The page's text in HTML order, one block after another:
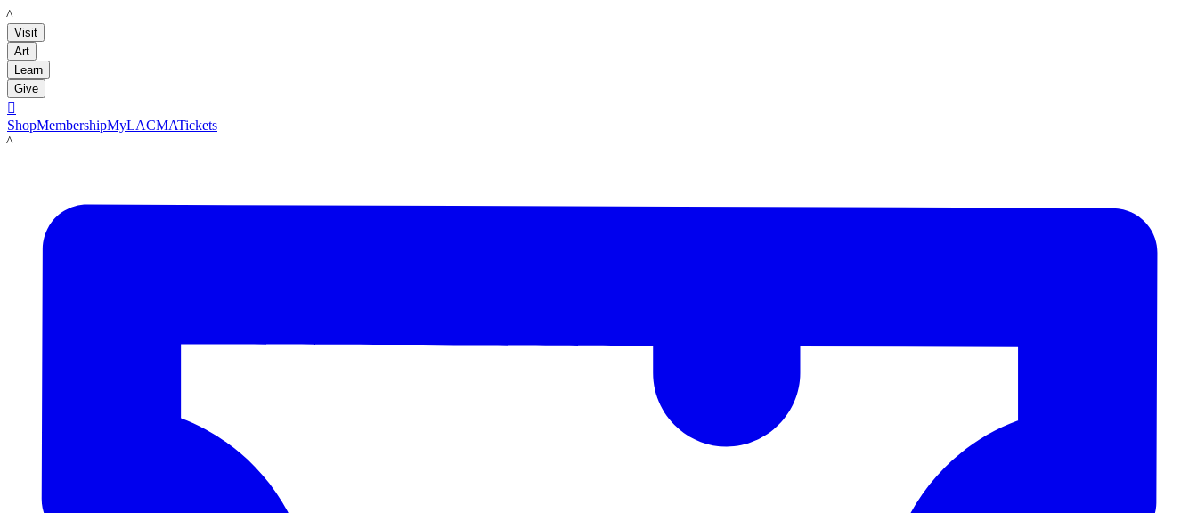
LACMA
Visit
Art
Learn
Give

ShopMembershipMyLACMATickets
LACMA